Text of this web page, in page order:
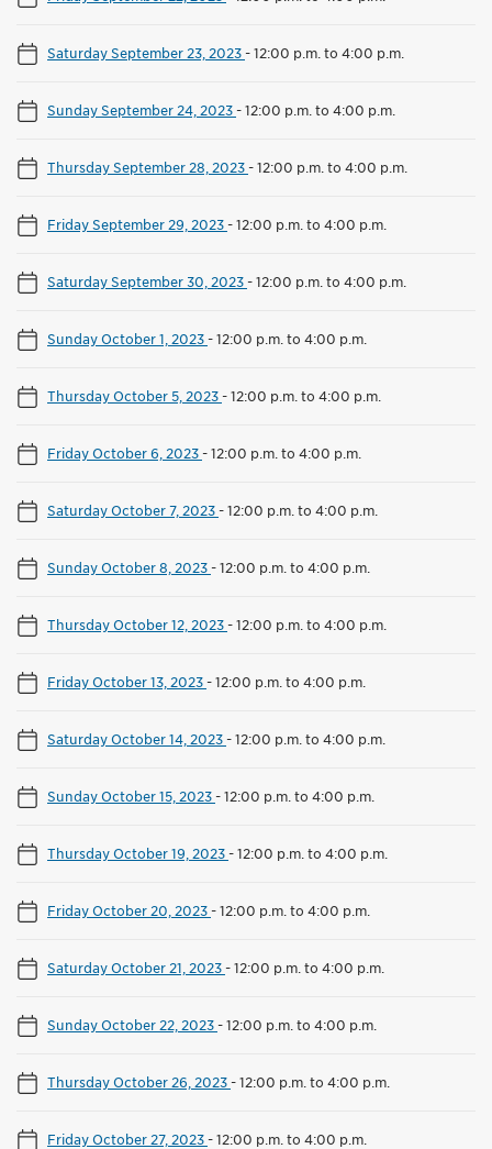
Saturday September 23, 2023-12:00 p.m. to 4:00 p.m.
Sunday September 24, 2023-12:00 p.m. to 4:00 p.m.
Thursday September 28, 2023-12:00 p.m. to 4:00 p.m.
Friday September 29, 2023-12:00 p.m. to 4:00 p.m.
Saturday September 30, 2023-12:00 p.m. to 4:00 p.m.
Sunday October 1, 2023-12:00 p.m. to 4:00 p.m.
Thursday October 5, 2023-12:00 p.m. to 4:00 p.m.
Friday October 6, 2023-12:00 p.m. to 4:00 p.m.
Saturday October 7, 2023-12:00 p.m. to 4:00 p.m.
Sunday October 8, 2023-12:00 p.m. to 4:00 p.m.
Thursday October 12, 2023-12:00 p.m. to 4:00 p.m.
Friday October 13, 2023-12:00 p.m. to 4:00 p.m.
Saturday October 14, 2023-12:00 p.m. to 4:00 p.m.
Sunday October 15, 2023-12:00 p.m. to 4:00 p.m.
Thursday October 19, 2023-12:00 p.m. to 4:00 p.m.
Friday October 20, 2023-12:00 p.m. to 4:00 p.m.
Saturday October 21, 2023-12:00 p.m. to 4:00 p.m.
Sunday October 22, 2023-12:00 p.m. to 4:00 p.m.
Thursday October 26, 2023-12:00 p.m. to 4:00 p.m.
Friday October 27, 2023-12:00 p.m. to 4:00 p.m.